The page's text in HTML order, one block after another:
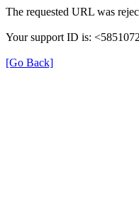
The requested URL was
Your support ID is:
[Go Back]